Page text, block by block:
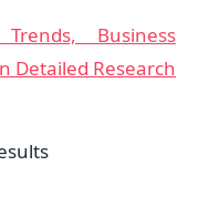
Business
Detailed Research